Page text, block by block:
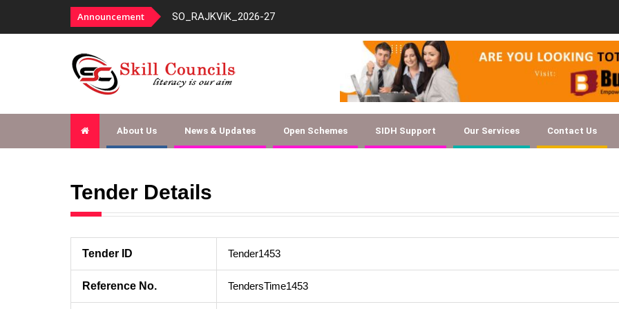
Announcement
fy-2026-27 SO_RAJKViK_2026-27 Document
About Us News & Updates Open Schemes SIDH Support Our Services Contact Us
Tender Details
Tender ID Tender1453
Reference No. TendersTime1453